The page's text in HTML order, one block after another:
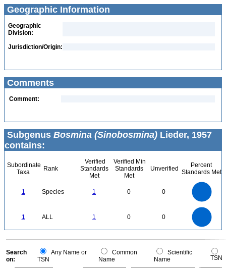
Geographic Information
Geographic
Division:
Jurisdiction/Origin:
Comments
Comment:
Subgenus Bosmina (Sinobosmina) Lieder, 1957
contains:
Subordinate
Taxa
Rank
Verified
Standards
Met
Verified Min
Standards
Met
Unverified
Percent
Standards Met
1 Species 1 0 0
1 ALL 1 0 0
0
0
Search
on:
Any Name or
TSN
Common
Name
Scientific
Name
TSN